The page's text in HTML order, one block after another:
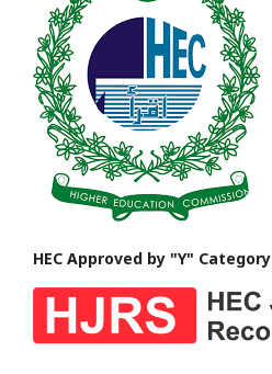
HEC Approved by "Y" Category